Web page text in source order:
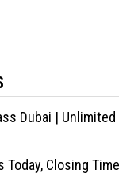
Dubai | Unlimited
Closing